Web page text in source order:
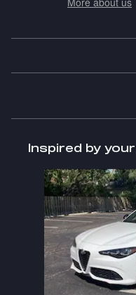
Inspired by
Slide 1 of 5